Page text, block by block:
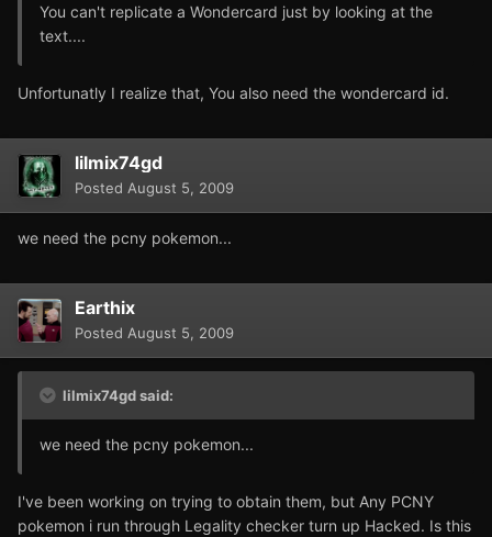
You can't replicate a Wondercard just by looking at the
text....
Unfortunatly I realize that, You also need the wondercard id.
lilmix74gd
Posted August 5, 2009
we need the pcny pokemon...
Earthix
Posted August 5, 2009
lilmix74gd said:
we need the pcny pokemon...
I've been working on trying to obtain them, but Any PCNY
pokemon i run through Legality checker turn up Hacked. Is this